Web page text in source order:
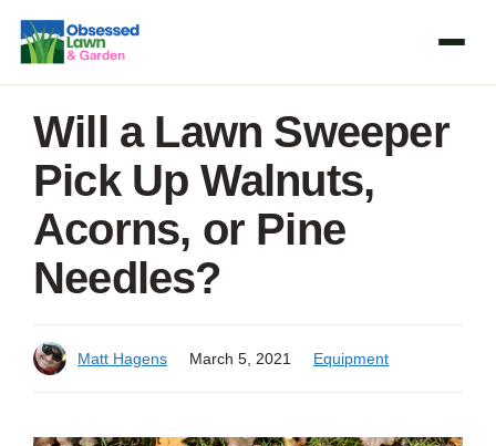
Skip
content
Will a Lawn Sweeper
Pick Up Walnuts,
Acorns, or Pine
Needles?
Matt Hagens March 5, 2021 Equipment